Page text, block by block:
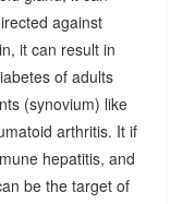
against
it can result in
of adults
(synovium) like
arthritis. It if
hepatitis, and
be the target of